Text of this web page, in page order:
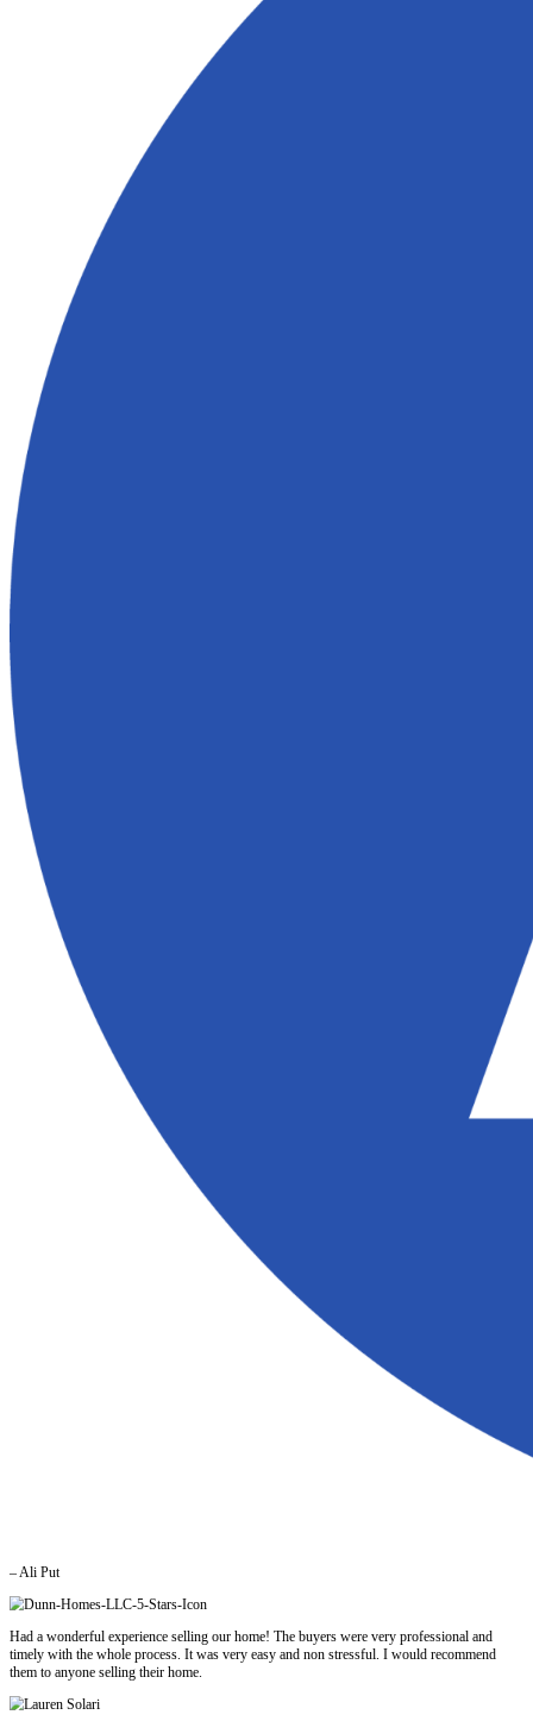
Getting permits, hiring contractors, and passing city inspections can
on a tight timeline, this process could derail your plans.
4. City Involvement Can Escalate
Once the city knows you’re doing repairs, they may require more
expected. A simple fix could become a major project with added
Explore these complications further:
What Clients in New Orleans Are Saying
Here’s what homeowners in New Orleans have to say about their
Who Buy Houses:
Vicki was very helpful. She was very honest and respectful. I greatly
and I don't think the sale would have gone through without her help